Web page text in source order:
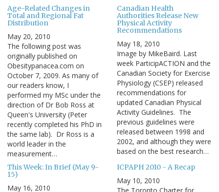
Age-Related Changes in
Total and Regional Fat
Distribution
May 20, 2010
The following post was
originally published on
Obesitypanacea.com on
October 7, 2009. As many of
our readers know, I
performed my MSc under the
direction of Dr Bob Ross at
Queen's University (Peter
recently completed his PhD in
the same lab). Dr Ross is a
world leader in the
measurement…
Canadian Health
Authorities Release New
Physical Activity
Recommendations
May 18, 2010
Image by MikeBaird. Last
week ParticipACTION and the
Canadian Society for Exercise
Physiology (CSEP) released
recommendations for
updated Canadian Physical
Activity Guidelines. The
previous guidelines were
released between 1998 and
2002, and although they were
based on the best research…
This Week: In Brief (May 9-
15)
May 16, 2010
ICPAPH 2010 - A Recap
May 10, 2010
The Toronto Charter for